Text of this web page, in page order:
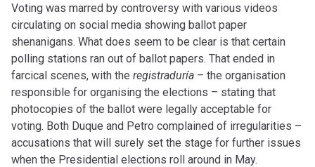
Voting was marred by controversy with various videos
circulating on social media showing ballot paper
shenanigans. What does seem to be clear is that certain
polling stations ran out of ballot papers. That ended in
farcical scenes, with the registraduría – the organisation
responsible for organising the elections – stating that
photocopies of the ballot were legally acceptable for
voting. Both Duque and Petro complained of irregularities –
accusations that will surely set the stage for further issues
when the Presidential elections roll around in May.